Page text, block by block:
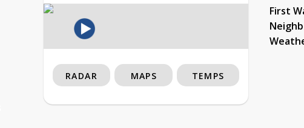
First
RADAR MAPS TEMPS